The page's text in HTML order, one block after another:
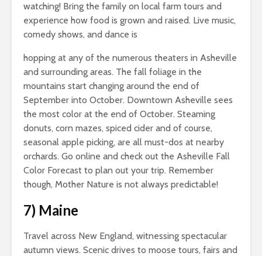
watching! Bring the family on local farm tours and
experience how food is grown and raised. Live music,
comedy shows, and dance is
hopping at any of the numerous theaters in Asheville
and surrounding areas. The fall foliage in the
mountains start changing around the end of
September into October. Downtown Asheville sees
the most color at the end of October. Steaming
donuts, corn mazes, spiced cider and of course,
seasonal apple picking, are all must-dos at nearby
orchards. Go online and check out the Asheville Fall
Color Forecast to plan out your trip. Remember
though, Mother Nature is not always predictable!
7) Maine
Travel across New England, witnessing spectacular
autumn views. Scenic drives to moose tours, fairs and